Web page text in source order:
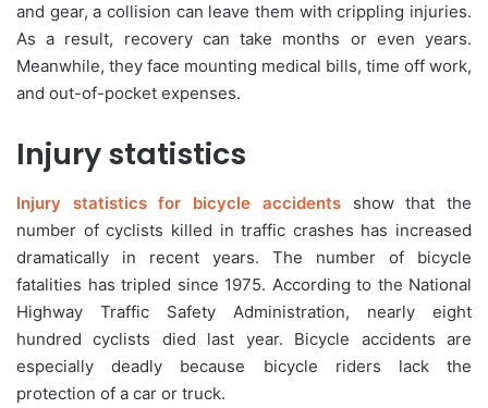
and gear, a collision can leave them with crippling injuries.
As a result, recovery can take months or even years.
Meanwhile, they face mounting medical bills, time off work,
and out-of-pocket expenses.
Injury statistics
Injury statistics for bicycle accidentsshow that the
number of cyclists killed in traffic crashes has increased
dramatically in recent years. The number of bicycle
fatalities has tripled since 1975. According to the National
Highway Traffic Safety Administration, nearly eight
hundred cyclists died last year. Bicycle accidents are
especially deadly because bicycle riders lack the
protection of a car or truck.